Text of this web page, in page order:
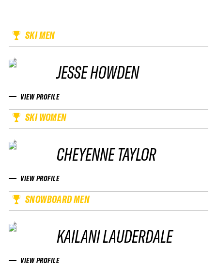
SKI MEN
JESSE HOWDEN
VIEW PROFILE
SKI WOMEN
CHEYENNE TAYLOR
VIEW PROFILE
SNOWBOARD MEN
KAILANI LAUDERDALE
VIEW PROFILE